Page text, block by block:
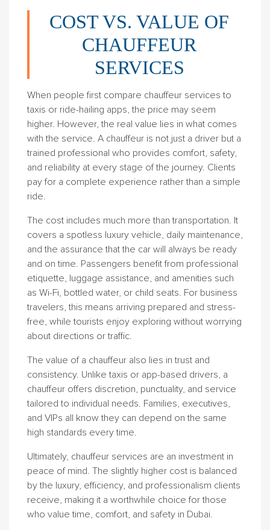
COST VS. VALUE OF
CHAUFFEUR
SERVICES
When people first compare chauffeur services to
taxis or ride-hailing apps, the price may seem
higher. However, the real value lies in what comes
with the service. A chauffeur is not just a driver but a
trained professional who provides comfort, safety,
and reliability at every stage of the journey. Clients
pay for a complete experience rather than a simple
ride.
The cost includes much more than transportation. It
covers a spotless luxury vehicle, daily maintenance,
and the assurance that the car will always be ready
and on time. Passengers benefit from professional
etiquette, luggage assistance, and amenities such
as Wi-Fi, bottled water, or child seats. For business
travelers, this means arriving prepared and stress-
free, while tourists enjoy exploring without worrying
about directions or traffic.
The value of a chauffeur also lies in trust and
consistency. Unlike taxis or app-based drivers, a
chauffeur offers discretion, punctuality, and service
tailored to individual needs. Families, executives,
and VIPs all know they can depend on the same
high standards every time.
Ultimately, chauffeur services are an investment in
peace of mind. The slightly higher cost is balanced
by the luxury, efficiency, and professionalism clients
receive, making it a worthwhile choice for those
who value time, comfort, and safety in Dubai.